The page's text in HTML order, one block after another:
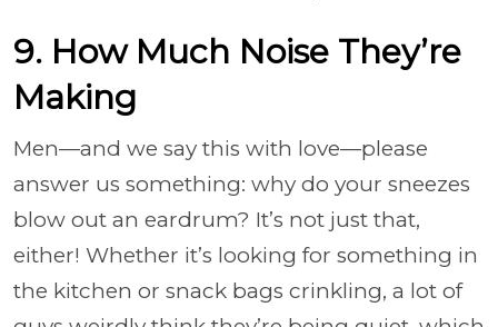
9. How Much Noise They’re
Making
Men—and we say this with love—please
answer us something: why do your sneezes
blow out an eardrum? It’s not just that,
either! Whether it’s looking for something in
the kitchen or snack bags crinkling, a lot of